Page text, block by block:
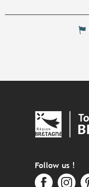
Follow us !